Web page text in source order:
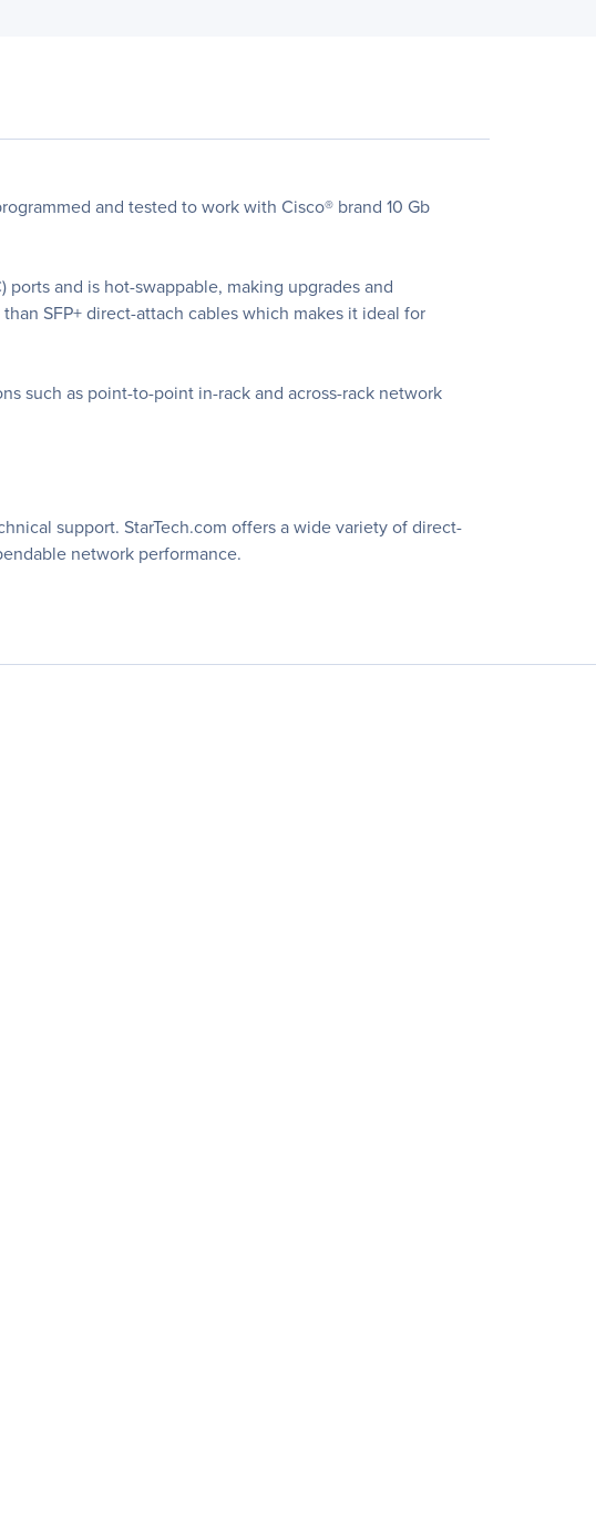
and tested to work with Cisco® brand 10 Gb
ports and is hot-swappable, making upgrades and
SFP+ direct-attach cables which makes it ideal for
such as point-to-point in-rack and across-rack network
support. StarTech.com offers a wide variety of direct-
network performance.